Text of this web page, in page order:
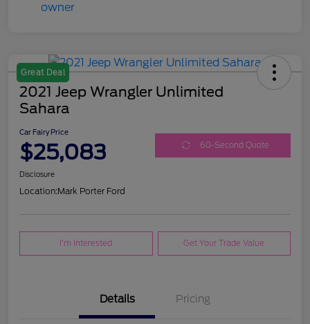
Great Deal
2021 Jeep Wrangler Unlimited
Sahara
Car Fairy Price
$25,083 60-Second Quote
Disclosure
Location:Mark Porter Ford
I'm Interested Get Your Trade Value
Details Pricing